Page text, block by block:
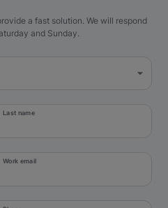
a fast solution. We will respond
and Sunday.
Last name
Work email